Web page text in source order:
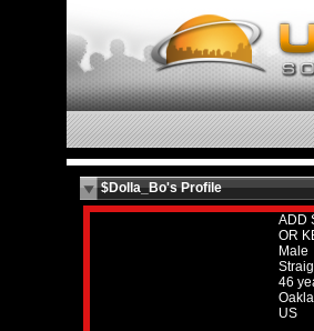
$Dolla_Bo's Profile
ADD
OR
Male
46
US